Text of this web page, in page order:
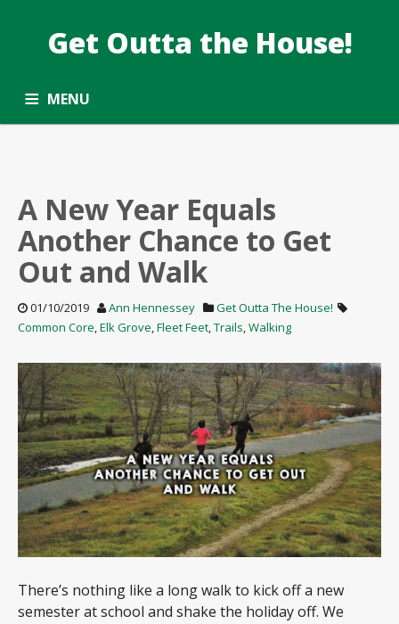
Get Outta the House!
MENU
TAG: WALKING
Taking the Common Core standards outside.
A New Year Equals
Another Chance to Get
Out and Walk
01/10/2019 Ann Hennessey
Get Outta The House!
Common Core,Elk Grove,Fleet Feet,Trails,Walking
There’s nothing like a long walk to kick off a new
semester at school and shake the holiday off. We